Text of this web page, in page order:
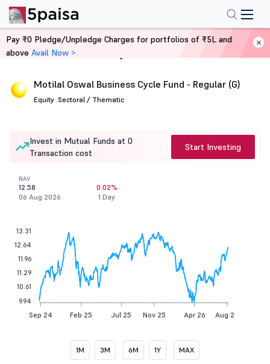
Home Mutual Funds
Motilal Oswal Business Cycle Fund - Regular (G)
Equity .Sectoral / Thematic
Invest in Mutual Funds at 0
Transaction cost
Start Investing
NAV
12.58
06 Aug 2026
0.02%
1 Day
Sep 24 Feb 25 Jul 25 Nov 25 Apr 26 Aug 26
13.31
12.64
11.96
11.29
10.61
9.94
1M 3M 6M 1Y MAX
Pay ₹0 Pledge/Unpledge Charges for portfolios of ₹5L and
above Avail Now >